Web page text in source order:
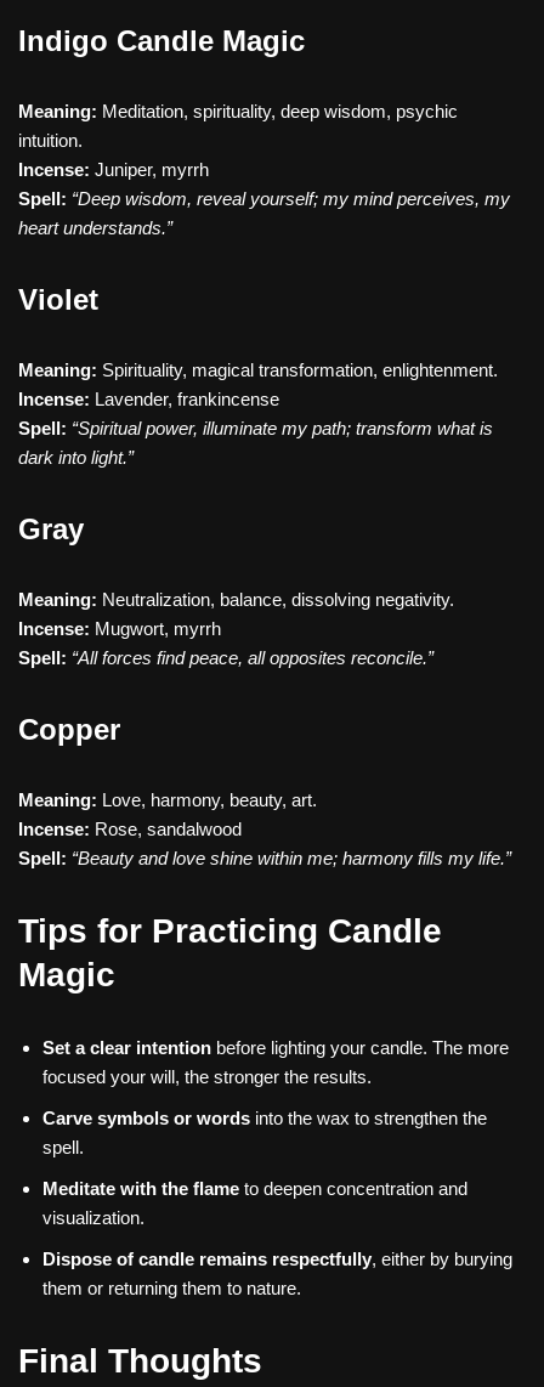
Indigo Candle Magic
Meaning: Meditation, spirituality, deep wisdom, psychic
intuition.
Incense: Juniper, myrrh
Spell: “Deep wisdom, reveal yourself; my mind perceives, my
heart understands.”
Violet
Meaning: Spirituality, magical transformation, enlightenment.
Incense: Lavender, frankincense
Spell: “Spiritual power, illuminate my path; transform what is
dark into light.”
Gray
Meaning: Neutralization, balance, dissolving negativity.
Incense: Mugwort, myrrh
Spell: “All forces find peace, all opposites reconcile.”
Copper
Meaning: Love, harmony, beauty, art.
Incense: Rose, sandalwood
Spell: “Beauty and love shine within me; harmony fills my life.”
Tips for Practicing Candle
Magic
Set a clear intention before lighting your candle. The more
focused your will, the stronger the results.
Carve symbols or words into the wax to strengthen the
spell.
Meditate with the flame to deepen concentration and
visualization.
Dispose of candle remains respectfully, either by burying
them or returning them to nature.
Final Thoughts